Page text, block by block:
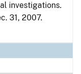
investigations.
31, 2007.